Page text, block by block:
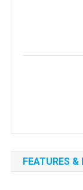
FEATURES &